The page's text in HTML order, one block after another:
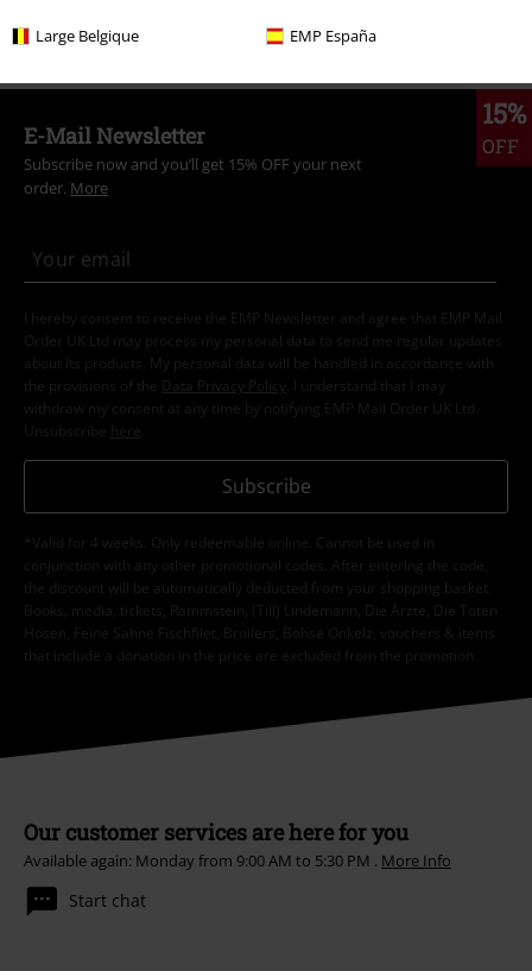
Large Belgique EMP España
15%
OFF
E-Mail Newsletter
Subscribe now and you’ll get 15% OFF your next
order. More
I hereby consent to receive the EMP Newsletter and agree that EMP Mail
Order UK Ltd may process my personal data to send me regular updates
about its products. My personal data will be handled in accordance with
the provisions of the
Data Privacy Policy
. I understand that I may
withdraw my consent at any time by notifying EMP Mail Order UK Ltd.
Unsubscribe here
Subscribe
*Valid for 4 weeks. Only redeemable online. Cannot be used in
conjunction with any other promotional codes. After entering the code,
the discount will be automatically deducted from your shopping basket.
Books, media, tickets, Rammstein, (Till) Lindemann, Die Ärzte, Die Toten
Hosen, Feine Sahne Fischfilet, Broilers, Böhse Onkelz, vouchers & items
that include a donation in the price are excluded from the promotion.
Our customer services are here for you
Available again: Monday from 9:00 AM to 5:30 PM . More Info
Start chat